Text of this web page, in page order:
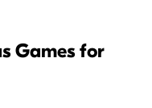
Games for